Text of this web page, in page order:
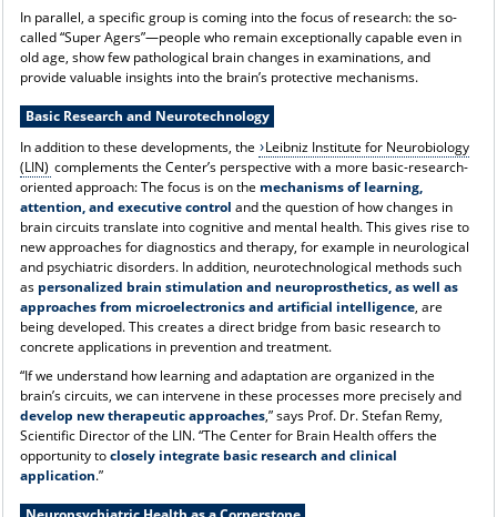
In parallel, a specific group is coming into the focus of research: the so-
called “Super Agers”—people who remain exceptionally capable even in
old age, show few pathological brain changes in examinations, and
provide valuable insights into the brain’s protective mechanisms.
Basic Research and Neurotechnology
In addition to these developments, the
Leibniz Institute for Neurobiology
(LIN) complements the Center’s perspective with a more basic-research-
oriented approach: The focus is on the mechanisms of learning,
attention, and executive control and the question of how changes in
brain circuits translate into cognitive and mental health. This gives rise to
new approaches for diagnostics and therapy, for example in neurological
and psychiatric disorders. In addition, neurotechnological methods such
as personalized brain stimulation and neuroprosthetics, as well as
approaches from microelectronics and artificial intelligence, are
being developed. This creates a direct bridge from basic research to
concrete applications in prevention and treatment.
“If we understand how learning and adaptation are organized in the
brain’s circuits, we can intervene in these processes more precisely and
develop new therapeutic approaches,” says Prof. Dr. Stefan Remy,
Scientific Director of the LIN. “The Center for Brain Health offers the
opportunity toclosely integrate basic research and clinical
application.”